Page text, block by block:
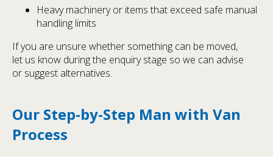
Heavy machinery or items that exceed safe manual
handling limits
If you are unsure whether something can be moved,
let us know during the enquiry stage so we can advise
or suggest alternatives.
Our Step-by-Step Man with Van
Process